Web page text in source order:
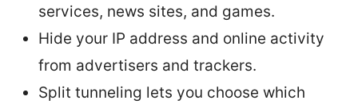
services, news sites, and games.
Hide your IP address and online activity
from advertisers and trackers.
Split tunneling lets you choose which